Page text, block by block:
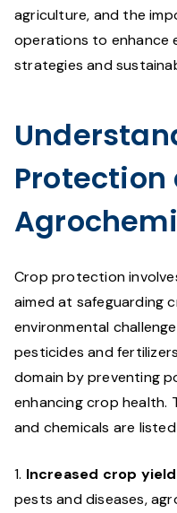
agriculture, and the
operations to enhance
strategies and
Protection
Crop protection
aimed at safeguarding
environmental
pesticides and
domain by preventing
enhancing crop
and chemicals are
Increased crop
pests and diseases,